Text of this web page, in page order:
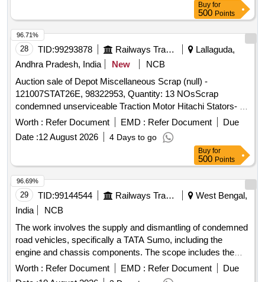
Buy for
500 Points
28 TID:99293878 Railways Transport Services
Lallaguda,
Andhra Pradesh, India
New
NCB
Auction sale of Depot Miscellaneous Scrap (null) -
121007STAT26E, 98322953, Quantity: 13 NOsScrap
condemned unserviceable Traction Motor Hitachi Stators- 13
NOs full or damaged condition, with or without attachments
and parts. Approx Gross weight: 21525 Kgs. Approx Copper
content: 5005 Kgs. Approx Ferrous and others: 16520 Kgs.
Note- Delivery by Number basis only. Loc: Bin No- 1007,
Infront of Godown-1.HSN Code: 85015330. GST: 18 Percent.
Special Note: Overload of the carrying capacity of the
vehicle will not be permitted at the time of taking delivery as
per Motor Vehicle act 1988.
Worth : Refer Document EMD : Refer Document
Due
Date :12 August 2026 4 Days to go
96.71%
Buy for
500 Points
29 TID:99144544 Railways Transport Services
West Bengal,
India
NCB
The work involves the supply and dismantling of condemned
road vehicles, specifically a TATA Sumo, including the
engine and chassis components. The scope includes the
handling of scrap materials. SCRAP/CONDEMNED ROAD
VEHICLE, TATA SUMO
Worth : Refer Document EMD : Refer Document
Due
96.69%